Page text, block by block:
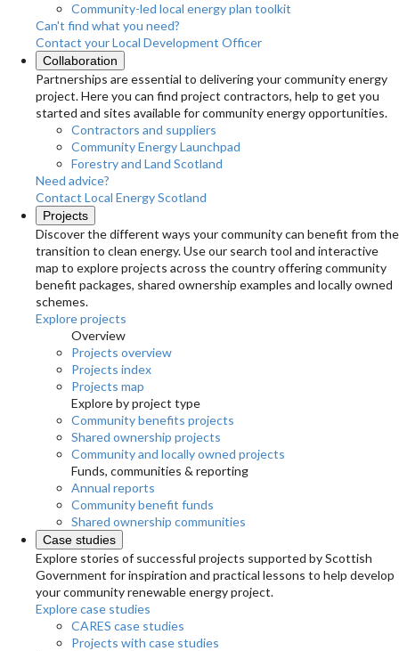
Community-led local energy plan toolkit
Can't find what you need?
Contact your Local Development Officer
Collaboration
Partnerships are essential to delivering your community energy
project. Here you can find project contractors, help to get you
started and sites available for community energy opportunities.
Contractors and suppliers
Community Energy Launchpad
Forestry and Land Scotland
Need advice?
Contact Local Energy Scotland
Projects
Discover the different ways your community can benefit from the
transition to clean energy. Use our search tool and interactive
map to explore projects across the country offering community
benefit packages, shared ownership examples and locally owned
schemes.
Explore projects
Overview
Projects overview
Projects index
Projects map
Explore by project type
Community benefits projects
Shared ownership projects
Community and locally owned projects
Funds, communities & reporting
Annual reports
Community benefit funds
Shared ownership communities
Case studies
Explore stories of successful projects supported by Scottish
Government for inspiration and practical lessons to help develop
your community renewable energy project.
Explore case studies
CARES case studies
Projects with case studies